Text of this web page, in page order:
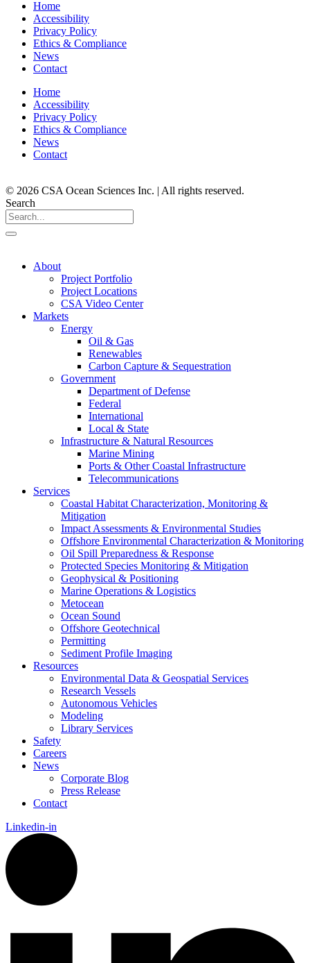
Home
Accessibility
Privacy Policy
Ethics & Compliance
News
Contact
Home
Accessibility
Privacy Policy
Ethics & Compliance
News
Contact
© 2026 CSA Ocean Sciences Inc. | All rights reserved.
Search
About
Project Portfolio
Project Locations
CSA Video Center
Markets
Energy
Oil & Gas
Renewables
Carbon Capture & Sequestration
Government
Department of Defense
Federal
International
Local & State
Infrastructure & Natural Resources
Marine Mining
Ports & Other Coastal Infrastructure
Telecommunications
Services
Coastal Habitat Characterization, Monitoring &
Mitigation
Impact Assessments & Environmental Studies
Offshore Environmental Characterization & Monitoring
Oil Spill Preparedness & Response
Protected Species Monitoring & Mitigation
Geophysical & Positioning
Marine Operations & Logistics
Metocean
Ocean Sound
Offshore Geotechnical
Permitting
Sediment Profile Imaging
Resources
Environmental Data & Geospatial Services
Research Vessels
Autonomous Vehicles
Modeling
Library Services
Safety
Careers
News
Corporate Blog
Press Release
Contact
Linkedin-in